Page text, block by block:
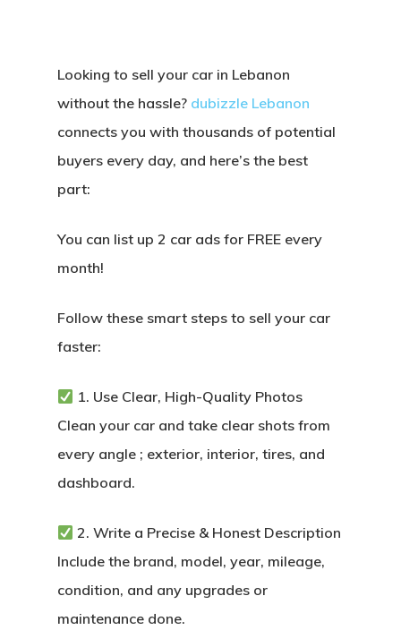
Looking to sell your car in Lebanon
without the hassle? dubizzle Lebanon
connects you with thousands of potential
buyers every day, and here’s the best
part:
You can list up 2 car ads for FREE every
month!
Follow these smart steps to sell your car
faster:
1. Use Clear, High-Quality Photos
Clean your car and take clear shots from
every angle ; exterior, interior, tires, and
dashboard.
2. Write a Precise & Honest Description
Include the brand, model, year, mileage,
condition, and any upgrades or
maintenance done.